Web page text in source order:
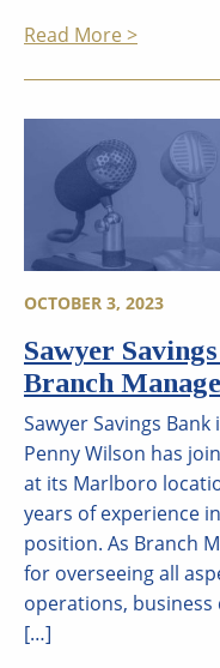
Read More >
OCTOBER 3, 2023
Sawyer
Branch
Sawyer Savings
Penny Wilson has
at its Marlboro
years of experience
position. As Branch
for overseeing all
operations,
[…]